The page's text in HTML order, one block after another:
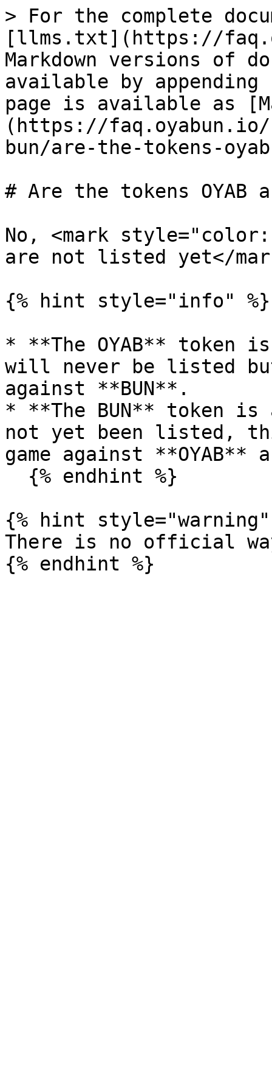
> For the complete
[llms.txt](https://
Markdown versions of
available by
page is available as
(https://faq.oyabun.io/
bun/are-the-tokens-
# Are the tokens OYAB
No, <mark
are not listed yet</
{% hint style="info" %}
* **The OYAB**
will never be listed but
against **BUN**.
* **The BUN** token
not yet been listed,
game against **OYAB**
{% hint style="warning"
There is no official